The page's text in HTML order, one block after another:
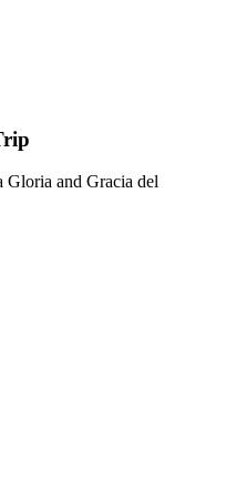
Gloria and Gracia del